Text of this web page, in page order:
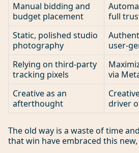
Manual bidding and
budget placement
full
Static, polished studio
photography
user-
Relying on third-party
tracking pixels
via
Creative as an
afterthought
driver
The old way is a waste of time
that win have embraced this